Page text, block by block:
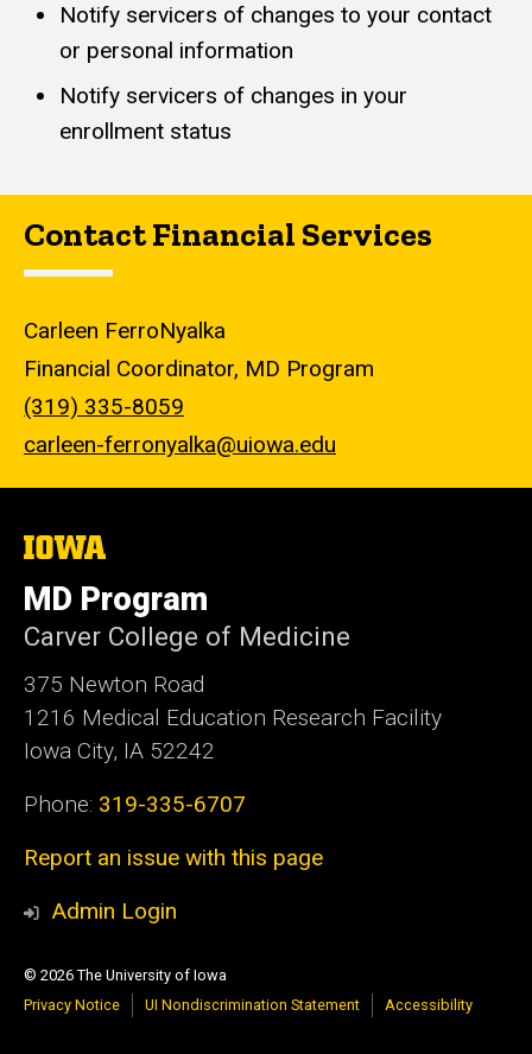
Notify servicers of changes to your contact
or personal information
Notify servicers of changes in your
enrollment status
Contact Financial Services
Carleen FerroNyalka
Financial Coordinator, MD Program
(319) 335-8059
carleen-ferronyalka@uiowa.edu
The
University
of
Iowa
MD Program
Carver College of Medicine
375 Newton Road
1216 Medical Education Research Facility
Iowa City, IA 52242
Phone: 319-335-6707
Report an issue with this page
Admin Login
© 2026 The University of Iowa
Privacy Notice
UI Nondiscrimination Statement Accessibility